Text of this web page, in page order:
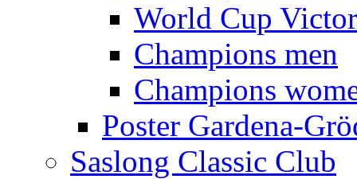
World Cup
Champions men
Champions
Poster Gardena-
Saslong Classic Club